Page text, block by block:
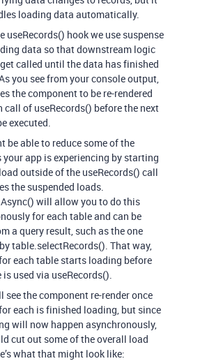
loading data automatically.
useRecords() hook we use suspense
data so that downstream logic
called until the data has finished
you see from your console output,
the component to be re-rendered
call of useRecords() before the next
executed.
be able to reduce some of the
your app is experiencing by starting
outside of the useRecords() call
the suspended loads.
will allow you to do this
for each table and can be
a query result, such as the one
table.selectRecords(). That way,
each table starts loading before
is used via useRecords().
see the component re-render once
each is finished loading, but since
will now happen asynchronously,
cut out some of the overall load
what that might look like: